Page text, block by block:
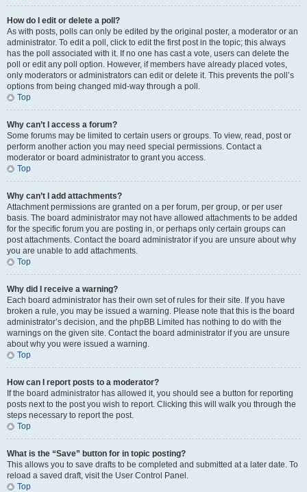
How do I edit or delete a poll?
As with posts, polls can only be edited by the original poster, a moderator or an
administrator. To edit a poll, click to edit the first post in the topic; this always
has the poll associated with it. If no one has cast a vote, users can delete the
poll or edit any poll option. However, if members have already placed votes,
only moderators or administrators can edit or delete it. This prevents the poll’s
options from being changed mid-way through a poll.
Top
Why can’t I access a forum?
Some forums may be limited to certain users or groups. To view, read, post or
perform another action you may need special permissions. Contact a
moderator or board administrator to grant you access.
Top
Why can’t I add attachments?
Attachment permissions are granted on a per forum, per group, or per user
basis. The board administrator may not have allowed attachments to be added
for the specific forum you are posting in, or perhaps only certain groups can
post attachments. Contact the board administrator if you are unsure about why
you are unable to add attachments.
Top
Why did I receive a warning?
Each board administrator has their own set of rules for their site. If you have
broken a rule, you may be issued a warning. Please note that this is the board
administrator’s decision, and the phpBB Limited has nothing to do with the
warnings on the given site. Contact the board administrator if you are unsure
about why you were issued a warning.
Top
How can I report posts to a moderator?
If the board administrator has allowed it, you should see a button for reporting
posts next to the post you wish to report. Clicking this will walk you through the
steps necessary to report the post.
Top
What is the “Save” button for in topic posting?
This allows you to save drafts to be completed and submitted at a later date. To
reload a saved draft, visit the User Control Panel.
Top